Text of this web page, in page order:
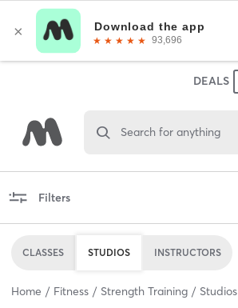
DEALS
Search for anything
Filters
CLASSES STUDIOS INSTRUCTORS
Home Fitness Strength Training Studios